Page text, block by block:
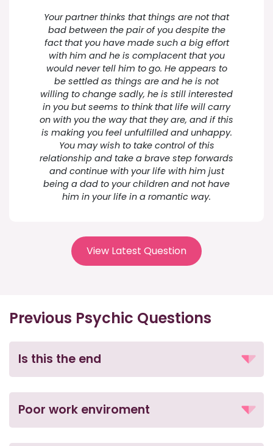
Your partner thinks that things are not that
bad between the pair of you despite the
fact that you have made such a big effort
with him and he is complacent that you
would never tell him to go. He appears to
be settled as things are and he is not
willing to change sadly, he is still interested
in you but seems to think that life will carry
on with you the way that they are, and if this
is making you feel unfulfilled and unhappy.
You may wish to take control of this
relationship and take a brave step forwards
and continue with your life with him just
being a dad to your children and not have
him in your life in a romantic way.
View Latest Question
Previous Psychic Questions
Is this the end
Poor work enviroment